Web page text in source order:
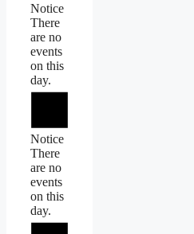
Notice
There
are no
events
on this
day.
Notice
There
are no
events
on this
day.